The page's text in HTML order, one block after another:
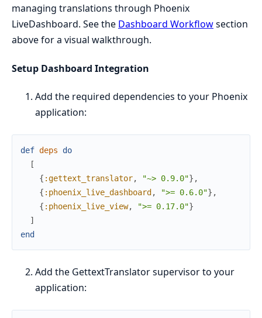
managing translations through Phoenix
LiveDashboard. See the Dashboard Workflowsection
above for a visual walkthrough.
Setup Dashboard Integration
Add the required dependencies to your Phoenix
application:
def deps
do
[
{ :gettext_translator, "~> 0.9.0"} ,
{ :phoenix_live_dashboard , ">= 0.6.0"} ,
{ :phoenix_live_view, ">= 0.17.0"}
]
end
Add the GettextTranslator supervisor to your
application: